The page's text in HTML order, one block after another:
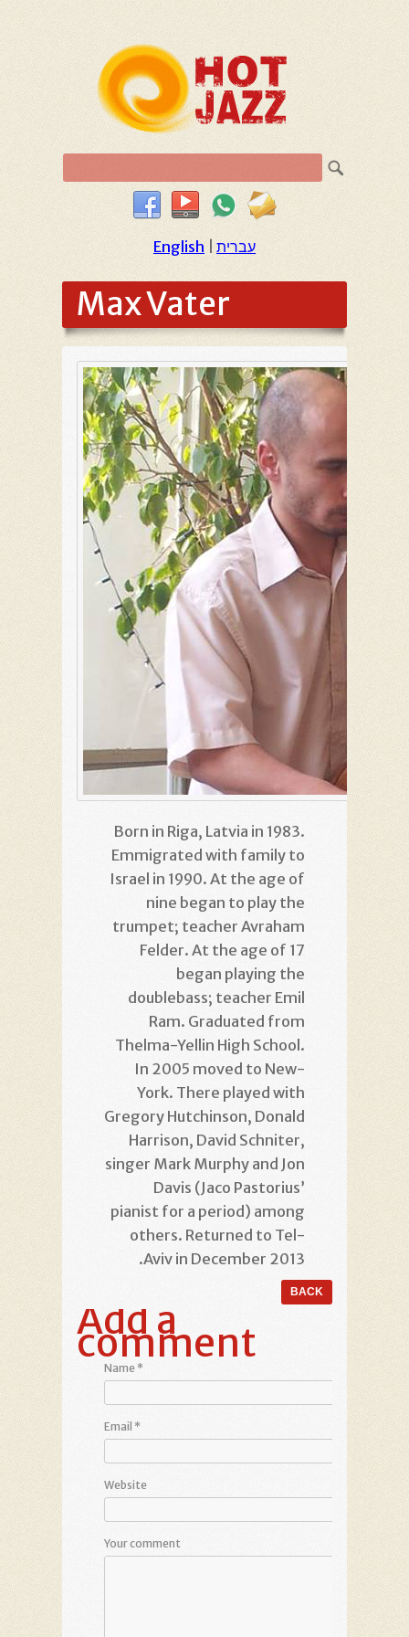
English עברית
Max Vater
Born in Riga, Latvia in 1983.
Emmigrated with family to
Israel in 1990. At the age of
nine began to play the
trumpet; teacher Avraham
Felder. At the age of 17
began playing the
doublebass; teacher Emil
Ram. Graduated from
Thelma-Yellin High School.
In 2005 moved to New-
York. There played with
Gregory Hutchinson, Donald
Harrison, David Schniter,
singer Mark Murphy and Jon
Davis (Jaco Pastorius’
pianist for a period) among
others. Returned to Tel-
Aviv in December 2013.
Add a
comment
Name *
Email *
Website
Your comment